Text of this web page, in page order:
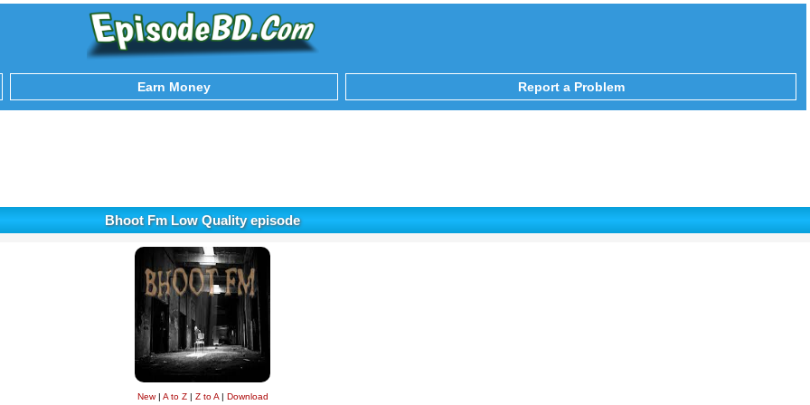
Earn Money Report a Problem
Bhoot Fm Low Quality episode
New| A to Z| Z to A| Download